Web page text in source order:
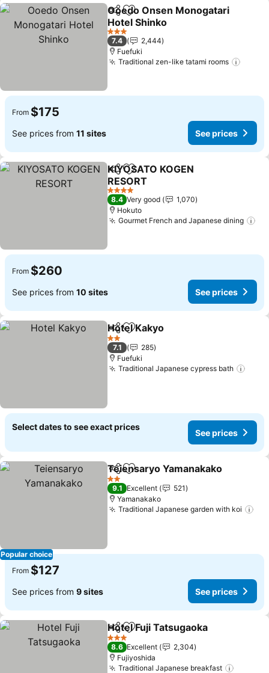
ShareAdd to favorites
Ooedo Onsen Monogatari
Hotel Shinko
See prices
3 Stars
7.4
2,444
Fuefuki
Traditional zen-like tatami rooms
From $175
See prices from 11 sites See prices
ShareAdd to favorites
KIYOSATO KOGEN
RESORT
See prices
4 Stars
8.4 Very good
1,070
Hokuto
Gourmet French and Japanese dining
From $260
See prices from 10 sites See prices
ShareAdd to favorites
Hotel Kakyo
2 Stars
7.1
285
Fuefuki
Traditional Japanese cypress bath
Select dates to see exact prices
See prices
Popular choice
ShareAdd to favorites
Teiensaryo Yamanakako
2 Stars
9.1 Excellent
521
Yamanakako
Traditional Japanese garden with koi
From $127
See prices from 9 sites See prices
ShareAdd to favorites
Hotel Fuji Tatsugaoka
3 Stars
8.6 Excellent
2,304
Fujiyoshida
Traditional Japanese breakfast